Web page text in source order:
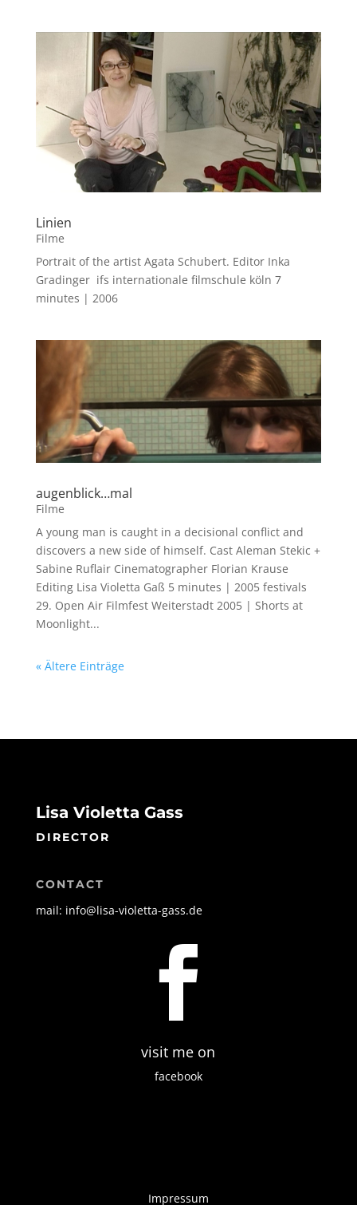
Linien
Filme
Portrait of the artist Agata Schubert. Editor Inka
Gradinger ifs internationale filmschule köln 7
minutes | 2006
augenblick…mal
Filme
A young man is caught in a decisional conflict and
discovers a new side of himself. Cast Aleman Stekic +
Sabine Ruflair Cinematographer Florian Krause
Editing Lisa Violetta Gaß 5 minutes | 2005 festivals
29. Open Air Filmfest Weiterstadt 2005 | Shorts at
Moonlight...
« Ältere Einträge
Lisa Violetta Gass
DIRECTOR
CONTACT
mail: info@lisa-violetta-gass.de

visit me on
facebook
Impressum